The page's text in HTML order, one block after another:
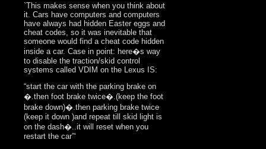
`This makes sense when you think about
it. Cars have computers and computers
have always had hidden Easter eggs and
cheat codes, so it was inevitable that
someone would find a cheat code hidden
inside a car. Case in point: here�s way
to disable the traction/skid control
systems called VDIM on the Lexus IS:
“start the car with the parking brake on
�.then foot brake twice�.(keep the foot
brake down)�.then parking brake twice
(keep it down )and repeat till skid light is
on the dash�..it will reset when you
restart the car”‘